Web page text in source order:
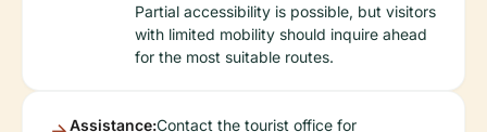
Partial accessibility is possible, but visitors
with limited mobility should inquire ahead
for the most suitable routes.
Assistance:Contact the tourist office for